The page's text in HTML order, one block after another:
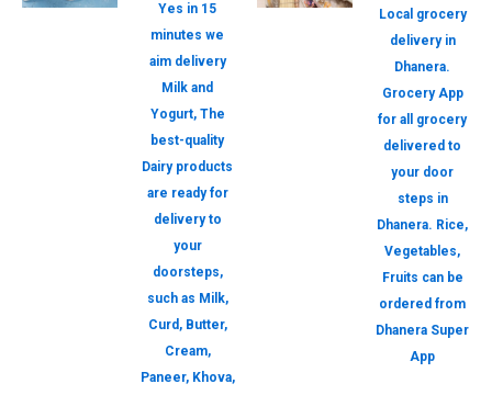
Yes in 15
minutes we
aim delivery
Milk and
Yogurt, The
best-quality
Dairy products
are ready for
delivery to
your
doorsteps,
such as Milk,
Curd, Butter,
Cream,
Paneer, Khova,
Local grocery
delivery in
Dhanera.
Grocery App
for all grocery
delivered to
your door
steps in
Dhanera. Rice,
Vegetables,
Fruits can be
ordered from
Dhanera Super
App